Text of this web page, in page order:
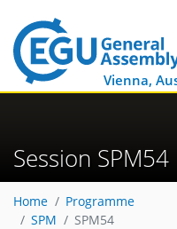
Vienna,
Session SPM54
Home
Programme
SPM
SPM54